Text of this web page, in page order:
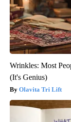
Wrinkles: Most
(It's Genius)
Olavita Tri Lift